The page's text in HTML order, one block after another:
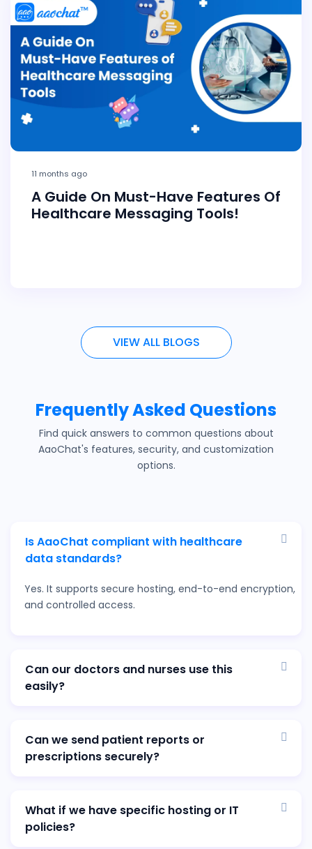
11 months ago
A Guide On Must-Have Features Of
Healthcare Messaging Tools!
VIEW ALL BLOGS
Frequently Asked Questions
Find quick answers to common questions about
AaoChat's features, security, and customization
options.
Is AaoChat compliant with healthcare
data standards?
Yes. It supports secure hosting, end-to-end encryption,
and controlled access.
Can our doctors and nurses use this
easily?
Can we send patient reports or
prescriptions securely?
What if we have specific hosting or IT
policies?